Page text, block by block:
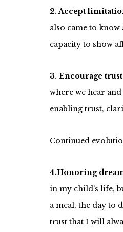
2. Accept
also came to
capacity to show
3. Encourage
where we hear
enabling trust,
Continued
4.Honoring
in my child’s life,
a meal, the day to
trust that I will